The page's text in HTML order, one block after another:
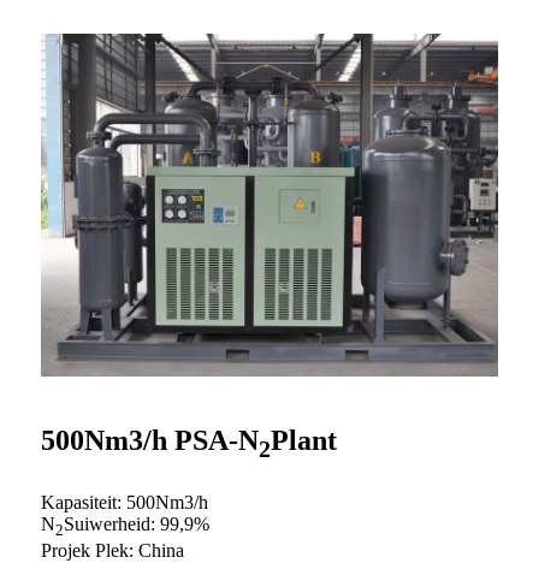
500Nm3/h PSA-N2Plant
Kapasiteit: 500Nm3/h
N2Suiwerheid: 99,9%
Projek Plek: China